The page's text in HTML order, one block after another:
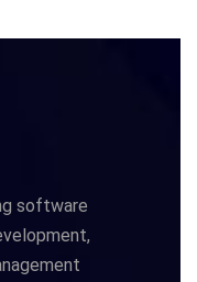
software